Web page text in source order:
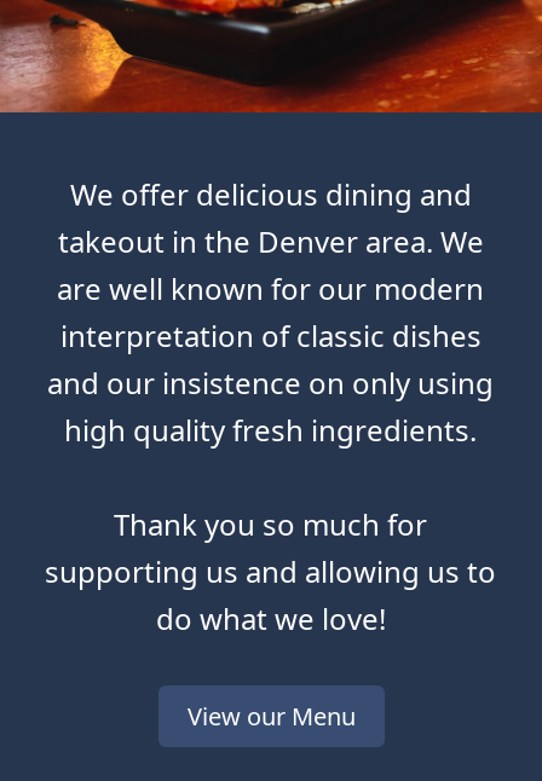
We offer delicious dining and
takeout in the Denver area. We
are well known for our modern
interpretation of classic dishes
and our insistence on only using
high quality fresh ingredients.
Thank you so much for
supporting us and allowing us to
do what we love!
View our Menu